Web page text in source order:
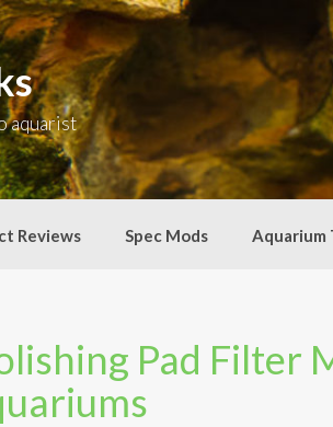
aquarist
Reviews Spec Mods Aquarium
Pad Filter